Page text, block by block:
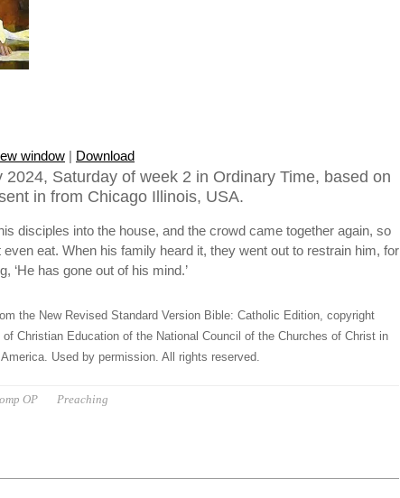
window | Download
2024, Saturday of week 2 in Ordinary Time, based on
in from Chicago Illinois, USA.
disciples into the house, and the crowd came together again, so
eat. When his family heard it, they went out to restrain him, for
‘He has gone out of his mind.’
the New Revised Standard Version Bible: Catholic Edition, copyright
of Christian Education of the National Council of the Churches of Christ in
Used by permission. All rights reserved.
OP Preaching